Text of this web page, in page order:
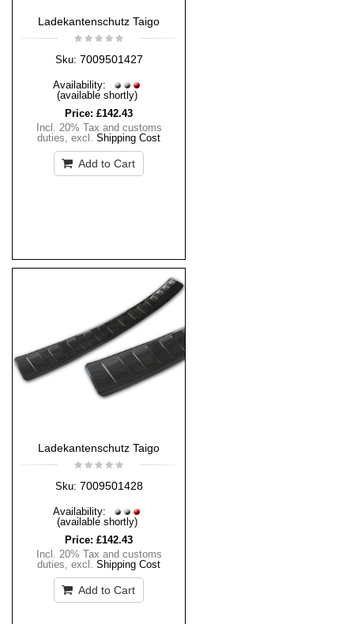
Ladekantenschutz Taigo
Sku: 7009501427
Availability:
(available shortly)
Price: £142.43
Incl. 20% Tax and customs
duties, excl. Shipping Cost
Add to Cart
Ladekantenschutz Taigo
Sku: 7009501428
Availability:
(available shortly)
Price: £142.43
Incl. 20% Tax and customs
duties, excl. Shipping Cost
Add to Cart